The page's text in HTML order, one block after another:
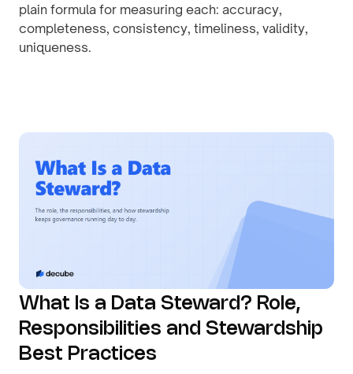
plain formula for measuring each: accuracy,
completeness, consistency, timeliness, validity,
uniqueness.
What Is a Data Steward? Role,
Responsibilities and Stewardship
Best Practices